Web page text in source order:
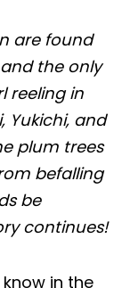
are found
the only
reeling in
Yukichi, and
plum trees
befalling
be
continues!
in the